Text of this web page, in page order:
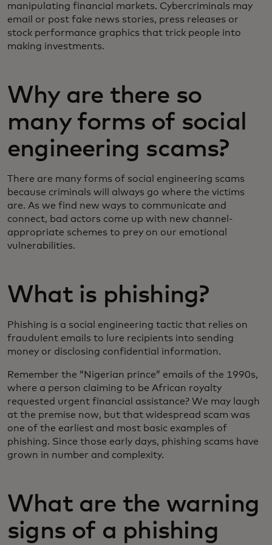
manipulating financial markets. Cybercriminals may
email or post fake news stories, press releases or
stock performance graphics that trick people into
making investments.
Why are there so
many forms of social
engineering scams?
There are many forms of social engineering scams
because criminals will always go where the victims
are. As we find new ways to communicate and
connect, bad actors come up with new channel-
appropriate schemes to prey on our emotional
vulnerabilities.
What is phishing?
Phishing is a social engineering tactic that relies on
fraudulent emails to lure recipients into sending
money or disclosing confidential information.
Remember the “Nigerian prince” emails of the 1990s,
where a person claiming to be African royalty
requested urgent financial assistance? We may laugh
at the premise now, but that widespread scam was
one of the earliest and most basic examples of
phishing. Since those early days, phishing scams have
grown in number and complexity.
What are the warning
signs of a phishing